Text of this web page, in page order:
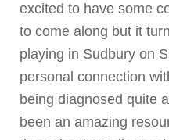
excited to have some
to come along but it
playing in Sudbury on
personal connection
being diagnosed quite
been an amazing